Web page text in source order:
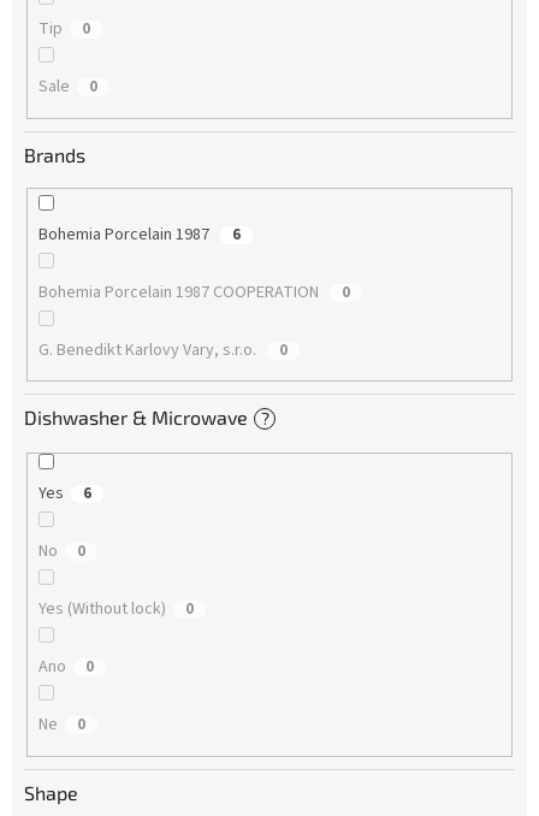
Tip 0
Sale 0
Brands
Bohemia Porcelain 1987 6
Bohemia Porcelain 1987 COOPERATION 0
G. Benedikt Karlovy Vary, s.r.o. 0
Dishwasher & Microwave ?
Yes 6
No 0
Yes (Without lock) 0
Ano 0
Ne 0
Shape